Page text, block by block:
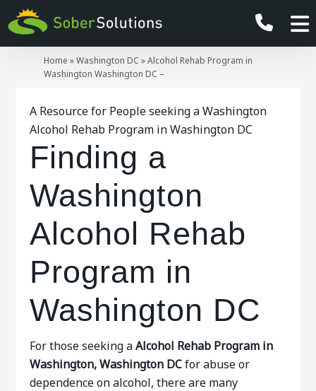
Home »Washington DC »Alcohol Rehab Program in
Washington Washington DC –
A Resource for People seeking a Washington
Alcohol Rehab Program in Washington DC
Finding a
Washington
Alcohol Rehab
Program in
Washington DC
For those seeking aAlcohol Rehab Program in
Washington, Washington DCfor abuse or
dependence on alcohol, there are many